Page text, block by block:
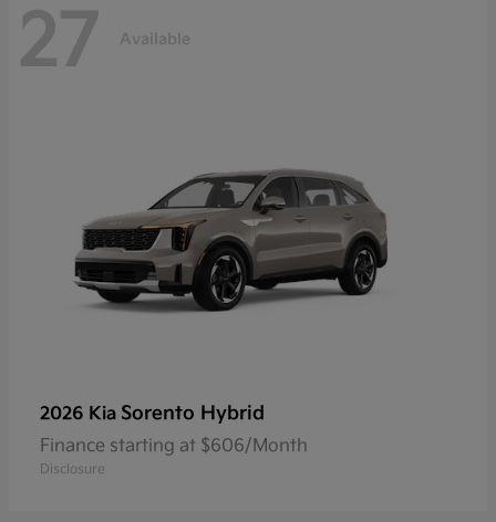
27 Available
2026 Kia Sorento Hybrid
Finance starting at $606/Month
Disclosure